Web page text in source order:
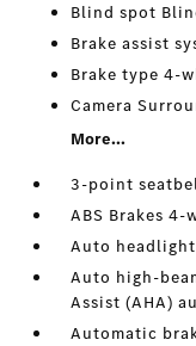
Blind spot
Brake assist
Brake type 4-
Camera
More...
3-point
ABS Brakes
Auto
Auto high-
Assist (AHA)
Automatic